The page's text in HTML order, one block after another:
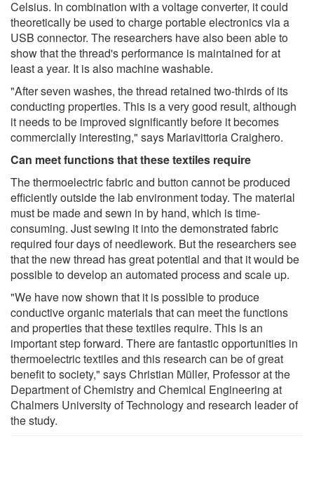
Celsius. In combination with a voltage converter, it could
theoretically be used to charge portable electronics via a
USB connector. The researchers have also been able to
show that the thread's performance is maintained for at
least a year. It is also machine washable.
"After seven washes, the thread retained two-thirds of its
conducting properties. This is a very good result, although
it needs to be improved significantly before it becomes
commercially interesting," says Mariavittoria Craighero.
Can meet functions that these textiles require
The thermoelectric fabric and button cannot be produced
efficiently outside the lab environment today. The material
must be made and sewn in by hand, which is time-
consuming. Just sewing it into the demonstrated fabric
required four days of needlework. But the researchers see
that the new thread has great potential and that it would be
possible to develop an automated process and scale up.
"We have now shown that it is possible to produce
conductive organic materials that can meet the functions
and properties that these textiles require. This is an
important step forward. There are fantastic opportunities in
thermoelectric textiles and this research can be of great
benefit to society," says Christian Müller, Professor at the
Department of Chemistry and Chemical Engineering at
Chalmers University of Technology and research leader of
the study.